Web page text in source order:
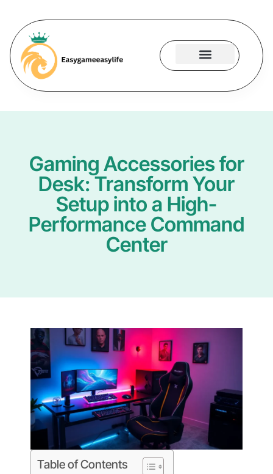
Gaming Accessories for
Desk: Transform Your
Setup into a High-
Performance Command
Center
Table of Contents